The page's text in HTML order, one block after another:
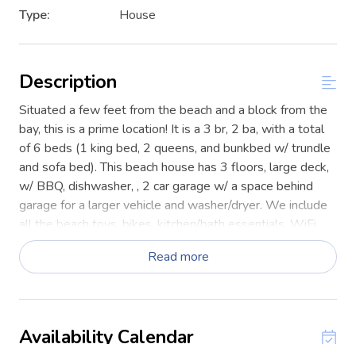
Type:
House
Description
Situated a few feet from the beach and a block from the
bay, this is a prime location! It is a 3 br, 2 ba, with a total
of 6 beds (1 king bed, 2 queens, and bunkbed w/ trundle
and sofa bed). This beach house has 3 floors, large deck,
w/ BBQ, dishwasher, , 2 car garage w/ a space behind
garage for a larger vehicle and washer/dryer. We include
all the beach toys, bikes, kitchen/bath essentials, WiFi,
netflix.
STR-02653L
enough for your entire group. There is a large fully
Read more
Availability Calendar